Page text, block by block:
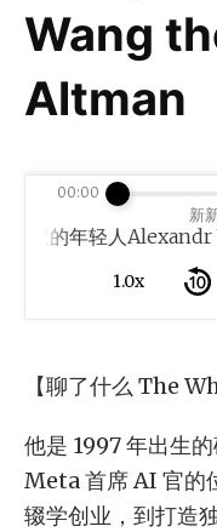
Wang
Altman
新
的年轻人Alexandr
1.0x
00:00
【聊了什么 The
他是 1997 年出生
Meta 首席 AI 官
辍学创业，到打造